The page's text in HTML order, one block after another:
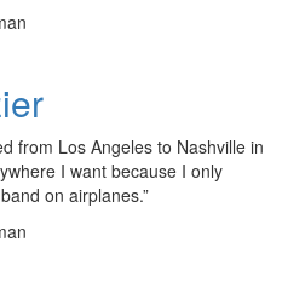
from Los Angeles to Nashville in
I want because I only
on airplanes.”